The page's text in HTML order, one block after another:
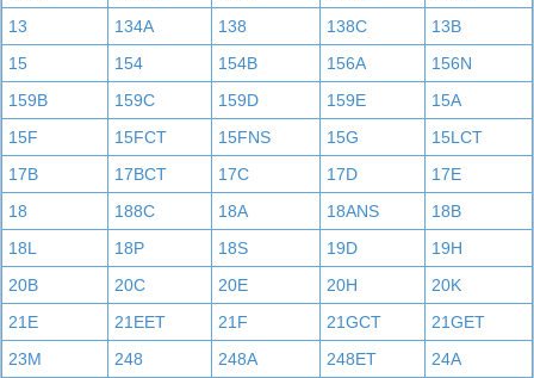
13
134A 138 138C
13B
15
154 154B 156A
156N
159B
159C 159D 159E
15A
15F
15FCT 15FNS 15G
15LCT
17B
17BCT 17C 17D
17E
18
188C 18A 18ANS
18B
18L
18P 18S 19D
19H
20B
20C 20E 20H
20K
21E
21EET 21F 21GCT
21GET
23M
248 248A 248ET
24A